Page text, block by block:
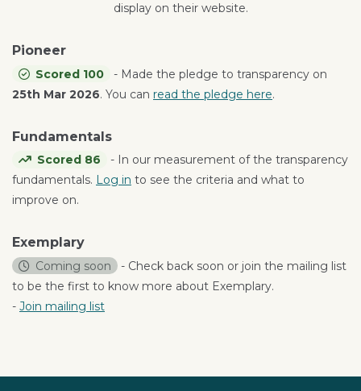
display on their website.
Pioneer
Scored 100
- Made the pledge to transparency on
25th Mar 2026. You can read the pledge here.
Fundamentals
Scored 86
- In our measurement of the transparency
fundamentals. Log in to see the criteria and what to
improve on.
Exemplary
Coming soon - Check back soon or join the mailing list
to be the first to know more about Exemplary.
- Join mailing list